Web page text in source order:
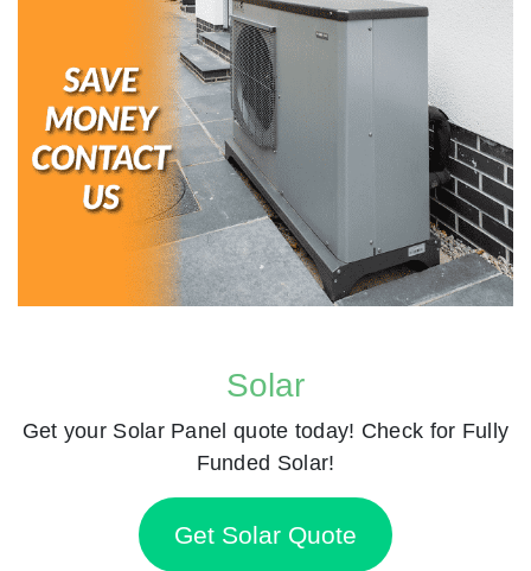
Solar
Get your Solar Panel quote today! Check for Fully
Funded Solar!
Get Solar Quote